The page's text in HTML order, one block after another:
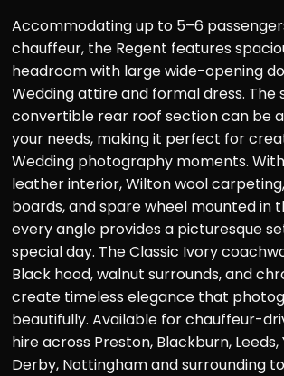
Accommodating up to 5–6
chauffeur, the Regent features
headroom with large wide-opening
Wedding attire and formal dress. The
convertible rear roof section can be
your needs, making it perfect for
Wedding photography moments.
leather interior, Wilton wool
boards, and spare wheel mounted in
every angle provides a picturesque
special day. The Classic Ivory
Black hood, walnut surrounds, and
create timeless elegance that
beautifully. Available for chauffeur-
hire across Preston, Blackburn, Leeds,
Derby, Nottingham and surrounding